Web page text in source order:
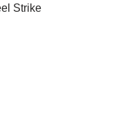
Strike